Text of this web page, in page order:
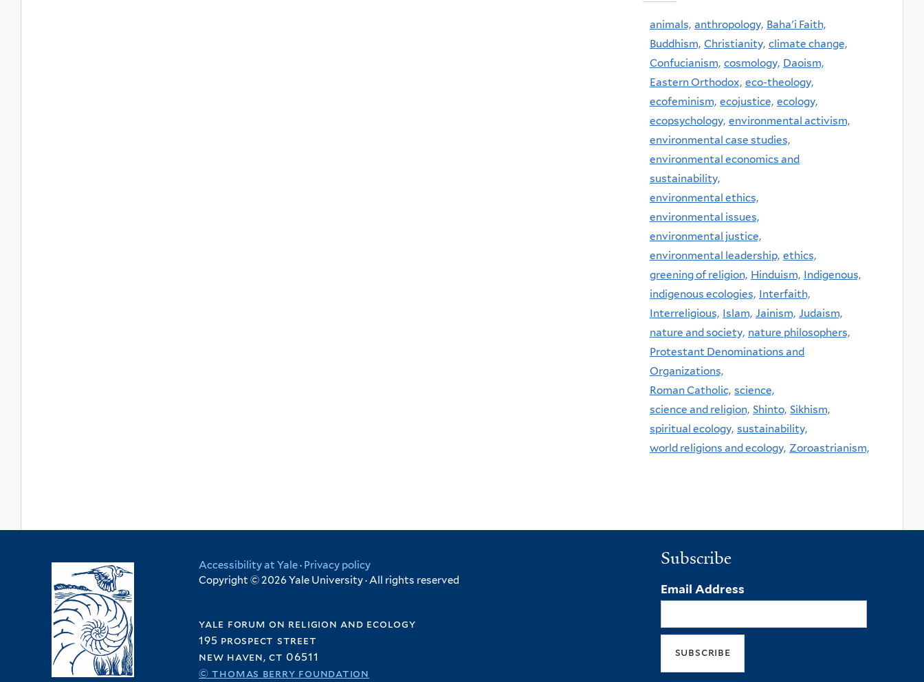
animals, anthropology, Baha'i Faith,
Buddhism, Christianity, climate change,
Confucianism, cosmology, Daoism,
Eastern Orthodox, eco-theology,
ecofeminism, ecojustice, ecology,
ecopsychology, environmental activism,
environmental case studies,
environmental economics and
sustainability,
environmental ethics,
environmental issues,
environmental justice,
environmental leadership, ethics,
greening of religion, Hinduism, Indigenous,
indigenous ecologies, Interfaith,
Interreligious, Islam, Jainism, Judaism,
nature and society, nature philosophers,
Protestant Denominations and
Organizations,
Roman Catholic, science,
science and religion, Shinto, Sikhism,
spiritual ecology, sustainability,
world religions and ecology, Zoroastrianism,
Accessibility at Yale· Privacy policy
Copyright © 2026 Yale University · All rights reserved
yale forum on religion and ecology
195 prospect street
new haven, ct 06511
© thomas berry foundation
Subscribe
Email Address